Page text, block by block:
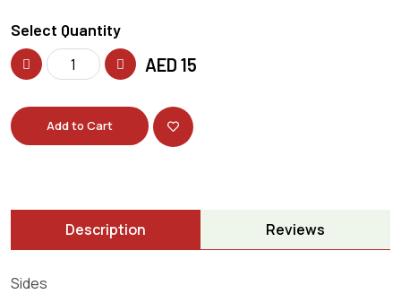
Select Quantity
AED 15
Add to Cart
Description Reviews
Sides